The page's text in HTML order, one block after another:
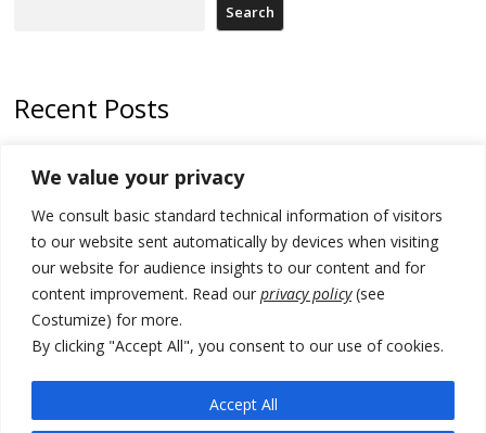
We value your privacy
We consult basic standard technical information of visitors
to our website sent automatically by devices when visiting
our website for audience insights to our content and for
content improvement. Read our privacy policy(see
Costumize) for more.
By clicking "Accept All", you consent to our use of cookies.
Accept All
Search
Recent Posts
Kosovo prosecution indicts 20 Serbs of war crimes, including leader
of Banjska gunmen protected by Serbia’s President
Serbia’s President says again he will announce election day within
“few days or weeks”
hydrogen production, the third since 2023